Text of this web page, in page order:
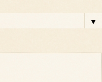
▼